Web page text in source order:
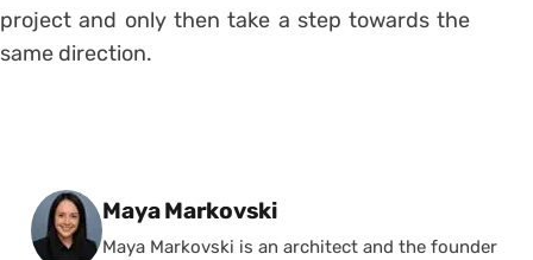
project and only then take a step towards the
same direction.
Posted by
Maya Markovski
Maya Markovski is an architect and the founder